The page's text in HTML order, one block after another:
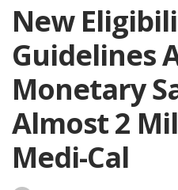
New
Guidelines
Monetary
Almost 2
Medi-Cal